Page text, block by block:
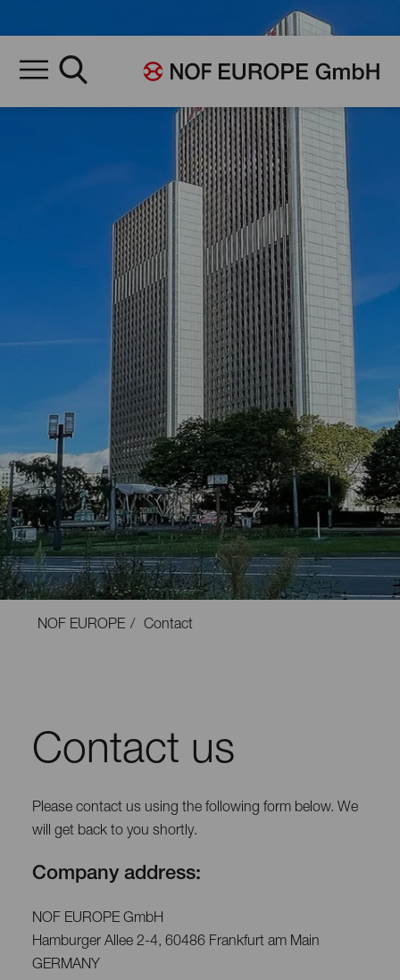
NOF EUROPE Contact
Contact us
Please contact us using the following form below. We
will get back to you shortly.
Company address:
NOF EUROPE GmbH
Hamburger Allee 2-4, 60486 Frankfurt am Main
GERMANY